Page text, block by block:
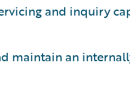
and inquiry
maintain an